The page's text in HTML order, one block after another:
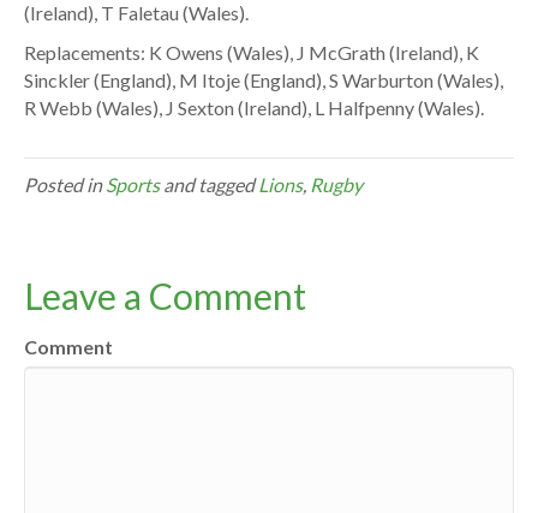
(Ireland), T Faletau (Wales).
Replacements: K Owens (Wales), J McGrath (Ireland), K
Sinckler (England), M Itoje (England), S Warburton (Wales),
R Webb (Wales), J Sexton (Ireland), L Halfpenny (Wales).
Posted inSportsand taggedLions, Rugby
Leave a Comment
Comment